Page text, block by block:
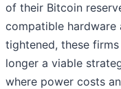
of their Bitcoin
compatible hardware
tightened, these
longer a viable
where power costs